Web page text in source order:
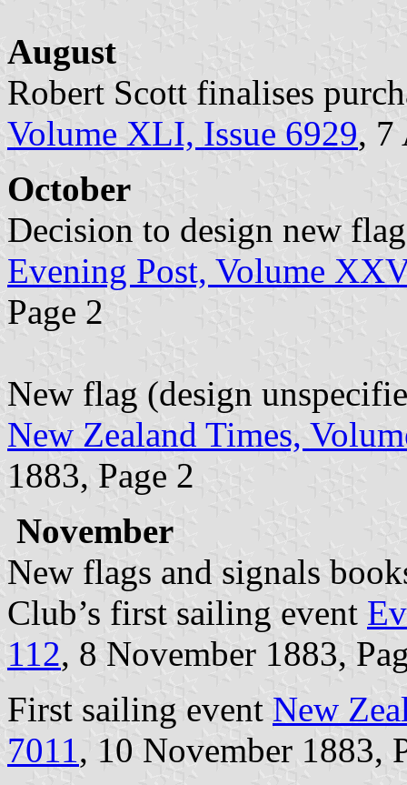
August
Robert Scott finalises
Volume XLI, Issue 6929, 7
October
Decision to design new
Evening Post, Volume
Page 2
New flag (design
New Zealand Times,
1883, Page 2
November
New flags and signals
Club’s first sailing event
112, 8 November 1883,
First sailing event New
7011, 10 November 1883,